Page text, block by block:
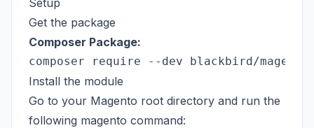
Setup
Get the package
Composer Package:
Install the module
Go to your Magento root directory and run the
following magento command: